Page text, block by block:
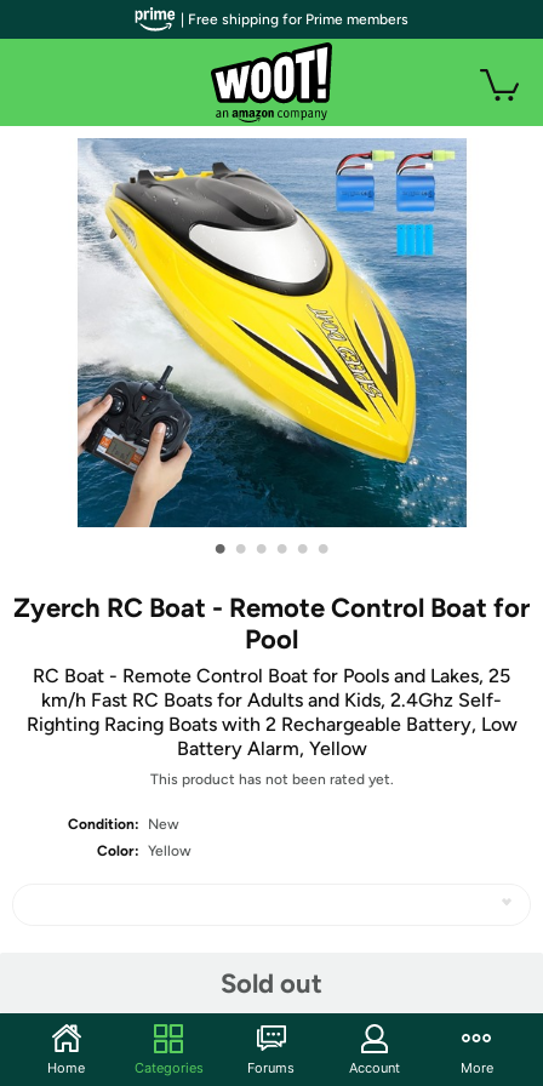
• • • • • •
Zyerch RC Boat - Remote Control Boat for
Pool
RC Boat - Remote Control Boat for Pools and Lakes, 25
km/h Fast RC Boats for Adults and Kids, 2.4Ghz Self-
Righting Racing Boats with 2 Rechargeable Battery, Low
Battery Alarm, Yellow
This product has not been rated yet.
Condition:
New
Color: Yellow
Sold out
Community
| Free shipping for Prime members
Home Categories Forums Account More